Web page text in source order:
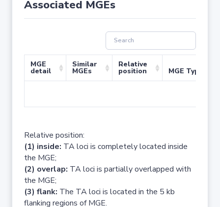
Associated MGEs
MGE
detail
Similar
MGEs
Relative
position MGE Type
Relative position:
(1) inside: TA loci is completely located inside
the MGE;
(2) overlap: TA loci is partially overlapped with
the MGE;
(3) flank: The TA loci is located in the 5 kb
flanking regions of MGE.